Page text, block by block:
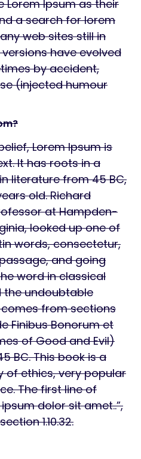
Lorem Ipsum as their
a search for lorem
web sites still in
have evolved
by accident,
(injected humour
Lorem Ipsum is
It has roots in a
literature from 45 BC,
old. Richard
at Hampden-
looked up one of
words, consectetur,
and going
word in classical
the undoubtable
from sections
Finibus Bonorum et
of Good and Evil)
BC. This book is a
of ethics, very popular
The first line of
dolor sit amet..”,
1.10.32.